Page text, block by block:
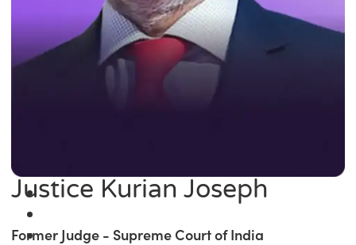
Justice Kurian Joseph
Former Judge - Supreme Court of India